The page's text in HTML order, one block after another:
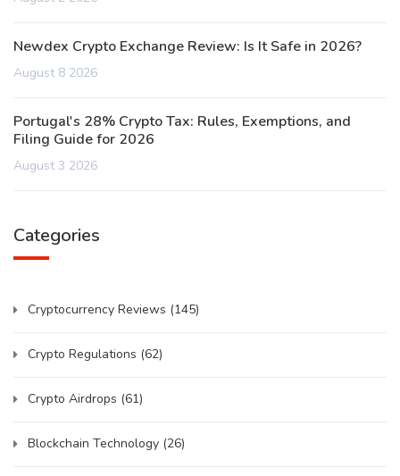
Newdex Crypto Exchange Review: Is It Safe in 2026?
August 8 2026
Portugal's 28% Crypto Tax: Rules, Exemptions, and
Filing Guide for 2026
August 3 2026
Categories
Cryptocurrency Reviews (145)
Crypto Regulations (62)
Crypto Airdrops (61)
Blockchain Technology (26)